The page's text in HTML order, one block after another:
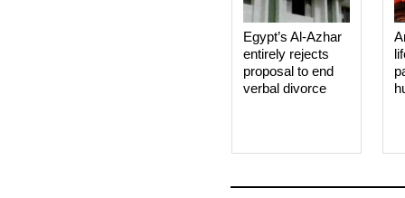
Egypt’s Al-Azhar
entirely rejects
proposal to end
verbal divorce